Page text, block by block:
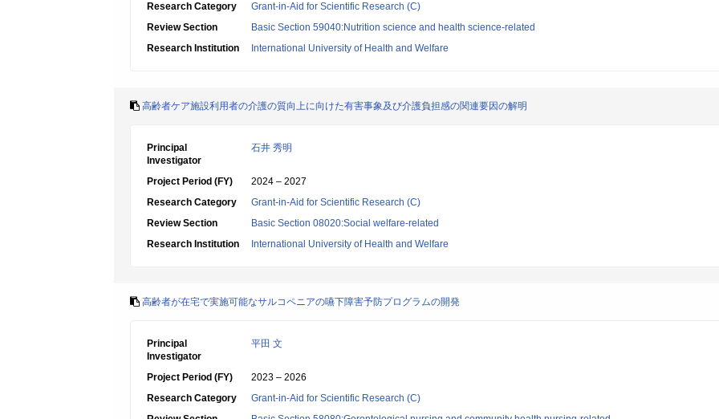
Research Category
Grant-in-Aid for Scientific Research (C)
Review Section
Basic Section 59040:Nutrition science and health science-related
Research Institution
International University of Health and Welfare
高齢者ケア施設利用者の介護の質向上に向けた有害事象及び介護負担感の関連要因の解明
Principal
Investigator
石井 秀明
Project Period (FY)
2024 – 2027
Research Category
Grant-in-Aid for Scientific Research (C)
Review Section
Basic Section 08020:Social welfare-related
Research Institution
International University of Health and Welfare
高齢者が在宅で実施可能なサルコペニアの嚥下障害予防プログラムの開発
Principal
Investigator
平田 文
Project Period (FY)
2023 – 2026
Research Category
Grant-in-Aid for Scientific Research (C)